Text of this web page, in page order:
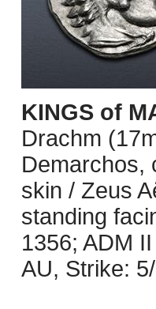
KINGS of
Drachm
Demarchos,
skin / Zeus
standing
1356; ADM
AU, Strike: